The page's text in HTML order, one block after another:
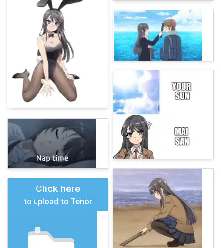
Click here
to upload to Tenor